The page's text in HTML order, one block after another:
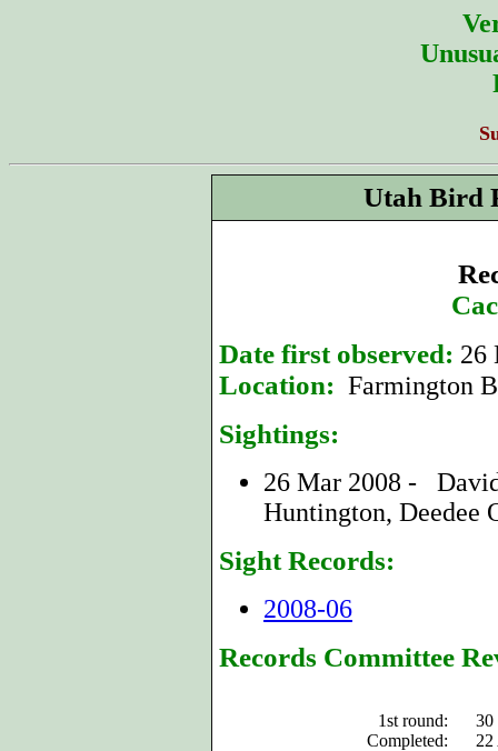
Utah Bird
Date first observed: 26
Location: Farmington
Sightings:
26 Mar 2008 -
Huntington, Deedee
Sight Records:
2008-06
Records Committee
1st round:
30
Completed:
22